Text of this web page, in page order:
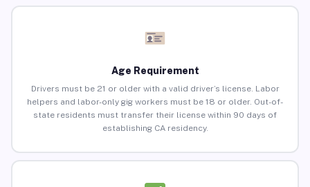
Age Requirement
Drivers must be 21 or older with a valid driver’s license. Labor
helpers and labor-only gig workers must be 18 or older. Out-of-
state residents must transfer their license within 90 days of
establishing CA residency.